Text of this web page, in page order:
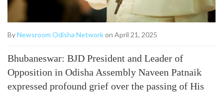
ByNewsroom Odisha Networkon April 21, 2025
Bhubaneswar: BJD President and Leader of
Opposition in Odisha Assembly Naveen Patnaik
expressed profound grief over the passing of His